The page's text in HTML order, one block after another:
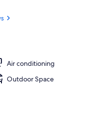
Cottage 2 Couples | Living
Air conditioning
Outdoor Space